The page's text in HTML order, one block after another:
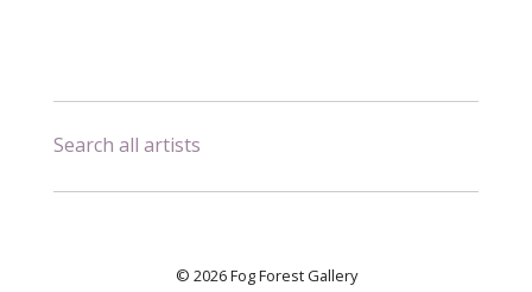
Search all artists
© 2026 Fog Forest Gallery